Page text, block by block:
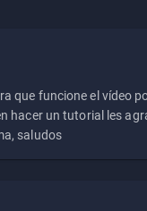
que funcione el vídeo
hacer un tutorial les
saludos